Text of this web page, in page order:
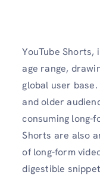
YouTube
age range,
global user
and older
consuming long-
Shorts are also
of long-form
digestible